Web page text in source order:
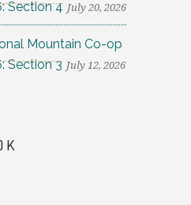
Section 4 July 20, 2026
Mountain Co-op
Section 3 July 12, 2026